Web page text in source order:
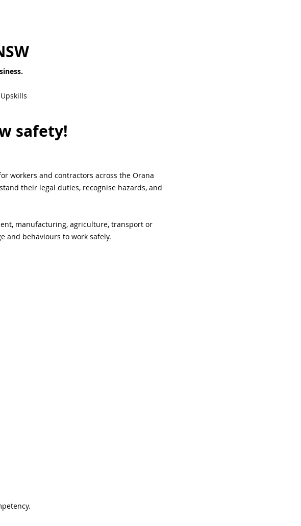
safety!
workers and contractors across the Orana
their legal duties, recognise hazards, and
manufacturing, agriculture, transport or
and behaviours to work safely.